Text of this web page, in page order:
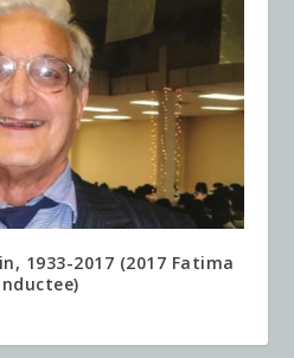
1933-2017 (2017 Fatima